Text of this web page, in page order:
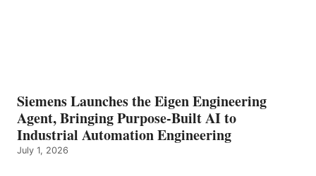
Siemens Launches the Eigen Engineering
Agent, Bringing Purpose-Built AI to
Industrial Automation Engineering
July 1, 2026